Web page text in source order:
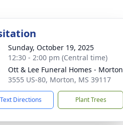
Sunday, October 19, 2025
12:30 - 2:00 pm (Central time)
Ott & Lee Funeral Homes - Morton
3555 US-80, Morton, MS 39117
Text Directions Plant Trees